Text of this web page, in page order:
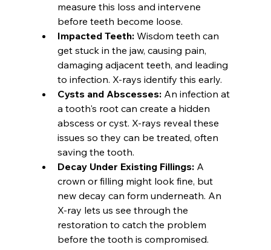
measure this loss and intervene
before teeth become loose.
Impacted Teeth: Wisdom teeth can
get stuck in the jaw, causing pain,
damaging adjacent teeth, and leading
to infection. X-rays identify this early.
Cysts and Abscesses: An infection at
a tooth's root can create a hidden
abscess or cyst. X-rays reveal these
issues so they can be treated, often
saving the tooth.
Decay Under Existing Fillings: A
crown or filling might look fine, but
new decay can form underneath. An
X-ray lets us see through the
restoration to catch the problem
before the tooth is compromised.